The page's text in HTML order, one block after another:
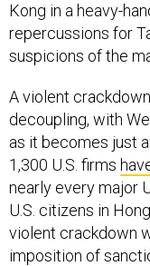
Kong in a heavy-
repercussions for
suspicions of the
A violent
decoupling, with
as it becomes just
1,300 U.S. firms
nearly every major
U.S. citizens in
violent crackdown
imposition of